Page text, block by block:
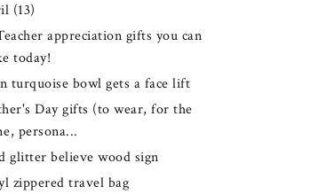
(13)
appreciation gifts you can
today!
turquoise bowl gets a face lift
Day gifts (to wear, for the
persona...
glitter believe wood sign
zippered travel bag